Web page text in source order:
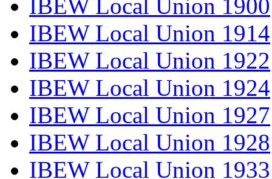
IBEW Local Union 1900
IBEW Local Union 1914
IBEW Local Union 1922
IBEW Local Union 1924
IBEW Local Union 1927
IBEW Local Union 1928
IBEW Local Union 1933